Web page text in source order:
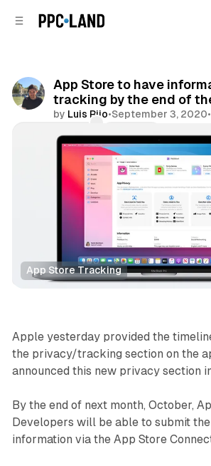
App Store to have
tracking by the end of
by Luis Rijo•September 3, 2020•
Comments
Share
App Store Tracking
Data Display
Apple yesterday provided the
the privacy/tracking section on the
announced this new privacy section
By the end of next month, October,
Developers will be able to submit
information via the App Store